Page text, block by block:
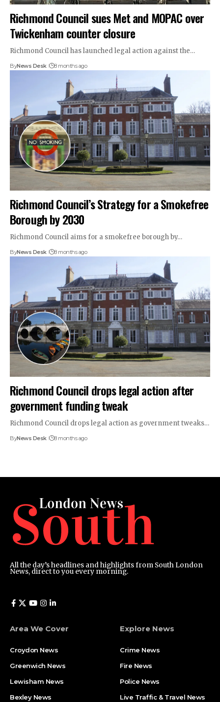
Richmond Council sues Met and MOPAC over
Twickenham counter closure
Richmond Council has launched legal action against the…
ByNews Desk 8 months ago
Richmond Council’s Strategy for a Smokefree
Borough by 2030
Richmond Council aims for a smokefree borough by…
ByNews Desk 8 months ago
Richmond Council drops legal action after
government funding tweak
Richmond Council drops legal action as government tweaks…
ByNews Desk 8 months ago
All the day’s headlines and highlights from South London
News, direct to you every morning.
Area We Cover
Croydon News
Greenwich News
Lewisham News
Bexley News
Explore News
Crime News​
Fire News
Police News
Live Traffic & Travel News